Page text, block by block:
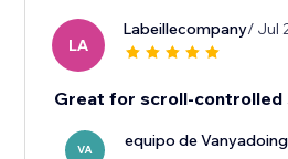
LA
Labeillecompany/ Jul
Great for scroll-controlled
VA equipo de Vanyadoing